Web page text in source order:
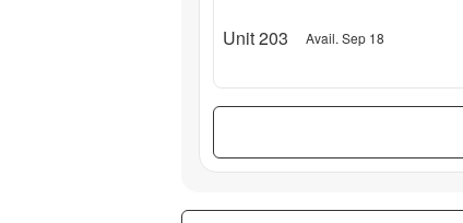
Unit 203 Avail. Sep 18